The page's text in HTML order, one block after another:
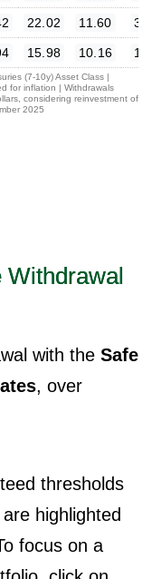
22.02 11.60
15.98 10.16
(7-10y) Asset Class |
for inflation | Withdrawals
considering reinvestment of
2025
Withdrawal
with the Safe
, over
thresholds
highlighted
focus on a